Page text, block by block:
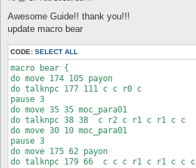
s
Awesome Guide!! thank you!!!
update macro bear
CODE: SELECT ALL
macro bear {
do move 174 105 payon
do talknpc 177 111 c c r0 c
pause 3
do move 35 35 moc_para01
do talknpc 38 38  c r2 c r1 c r1 c c
do move 30 10 moc_para01
pause 3
do move 175 62 payon
do talknpc 179 66  c c c r1 c r1 c c c